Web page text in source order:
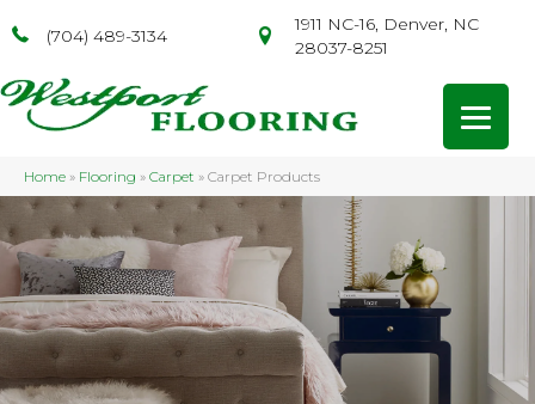
(704) 489-3134
1911 NC-16, Denver, NC
28037-8251
Home » Flooring » Carpet » Carpet Products